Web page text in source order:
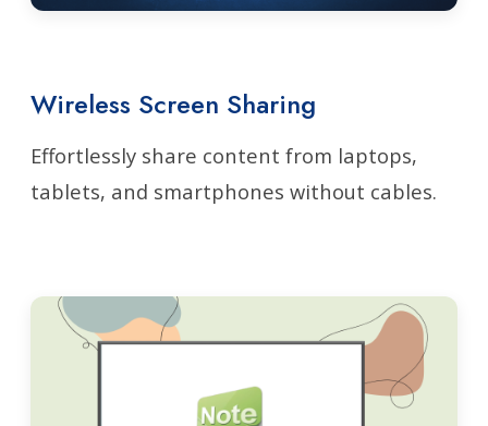
Wireless Screen Sharing
Effortlessly share content from laptops,
tablets, and smartphones without cables.